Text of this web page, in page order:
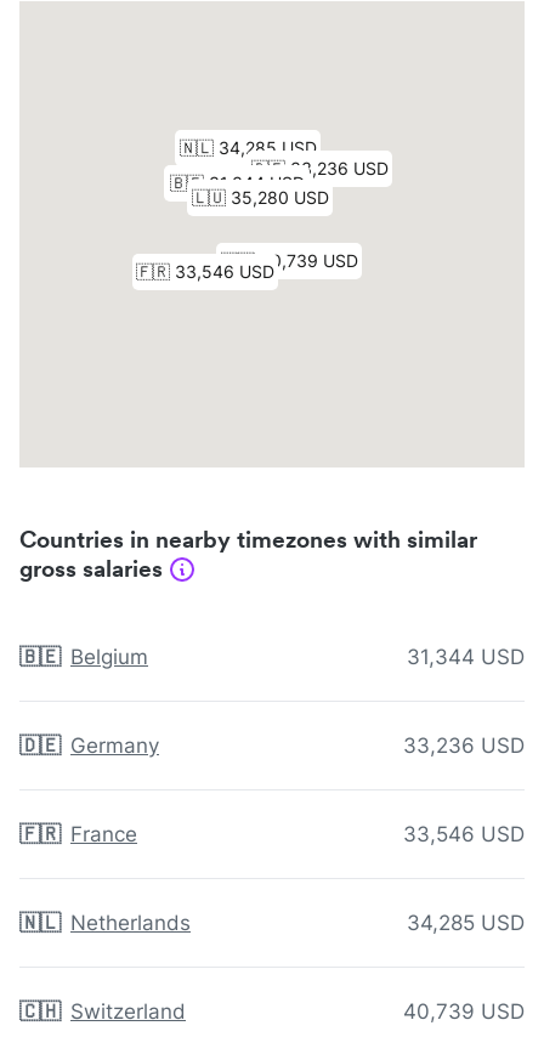
Countries in nearby timezones with similar
gross salaries
🇧🇪 Belgium 31,344 USD
🇩🇪 Germany 33,236 USD
🇫🇷 France 33,546 USD
🇳🇱 Netherlands 34,285 USD
🇨🇭 Switzerland 40,739 USD